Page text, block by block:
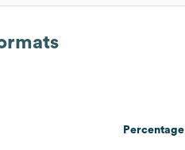
Percentage